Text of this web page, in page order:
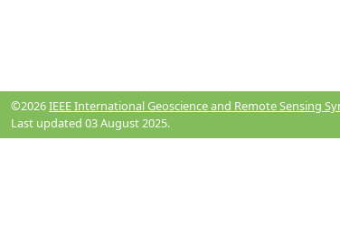
©2026IEEE International Geoscience and Remote Sensing
Last updated 03 August 2025.